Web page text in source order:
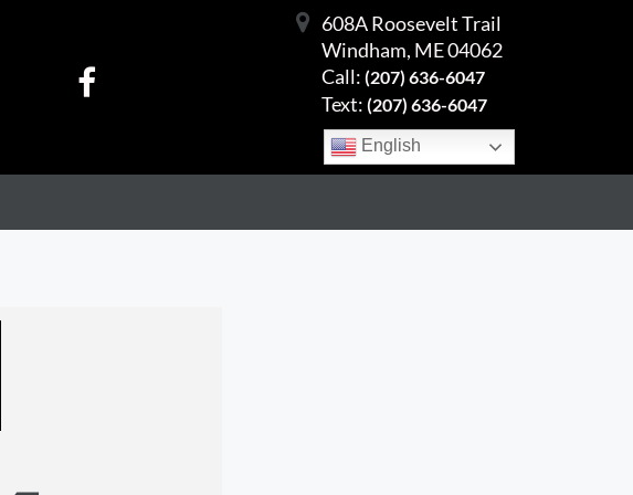
English
608A Roosevelt Trail
Windham, ME 04062
Call: (207) 636-6047
Text: (207) 636-6047